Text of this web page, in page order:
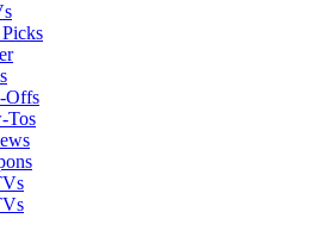
Offs
Tos